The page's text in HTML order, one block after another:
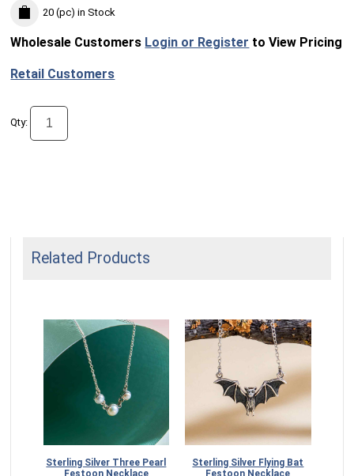
20 (pc) in Stock
Wholesale Customers Login or Register to View Pricing
Retail Customers
Qty:
Related Products
Sterling Silver Three Pearl
Sterling Silver Flying Bat